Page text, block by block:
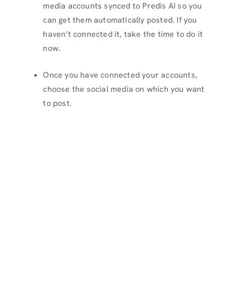
media accounts synced to Predis AI so you
can get them automatically posted. If you
haven’t connected it, take the time to do it
now.
Once you have connected your accounts,
choose the social media on which you want
to post.